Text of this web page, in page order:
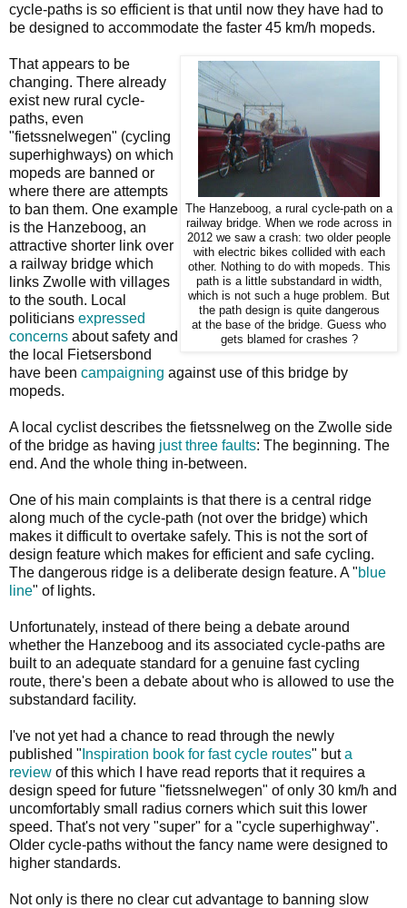
cycle-paths is so efficient is that until now they have had to
be designed to accommodate the faster 45 km/h mopeds.
The Hanzeboog, a rural cycle-path on a
railway bridge. When we rode across in
2012 we saw a crash: two older people
with electric bikes collided with each
other. Nothing to do with mopeds. This
path is a little substandard in width,
which is not such a huge problem. But
the path design is quite dangerous
at the base of the bridge. Guess who
gets blamed for crashes ?
That appears to be
changing. There already
exist new rural cycle-
paths, even
"fietssnelwegen" (cycling
superhighways) on which
mopeds are banned or
where there are attempts
to ban them. One example
is the Hanzeboog, an
attractive shorter link over
a railway bridge which
links Zwolle with villages
to the south. Local
politicians expressed
concerns about safety and
the local Fietsersbond
have been campaigning against use of this bridge by
mopeds.
A local cyclist describes the fietssnelweg on the Zwolle side
of the bridge as having just three faults: The beginning. The
end. And the whole thing in-between.
One of his main complaints is that there is a central ridge
along much of the cycle-path (not over the bridge) which
makes it difficult to overtake safely. This is not the sort of
design feature which makes for efficient and safe cycling.
The dangerous ridge is a deliberate design feature. A "blue
line" of lights.
Unfortunately, instead of there being a debate around
whether the Hanzeboog and its associated cycle-paths are
built to an adequate standard for a genuine fast cycling
route, there's been a debate about who is allowed to use the
substandard facility.
I've not yet had a chance to read through the newly
published " Inspiration book for fast cycle routes" buta
review of this which I have read reports that it requires a
design speed for future "fietssnelwegen" of only 30 km/h and
uncomfortably small radius corners which suit this lower
speed. That's not very "super" for a "cycle superhighway".
Older cycle-paths without the fancy name were designed to
higher standards.
Not only is there no clear cut advantage to banning slow